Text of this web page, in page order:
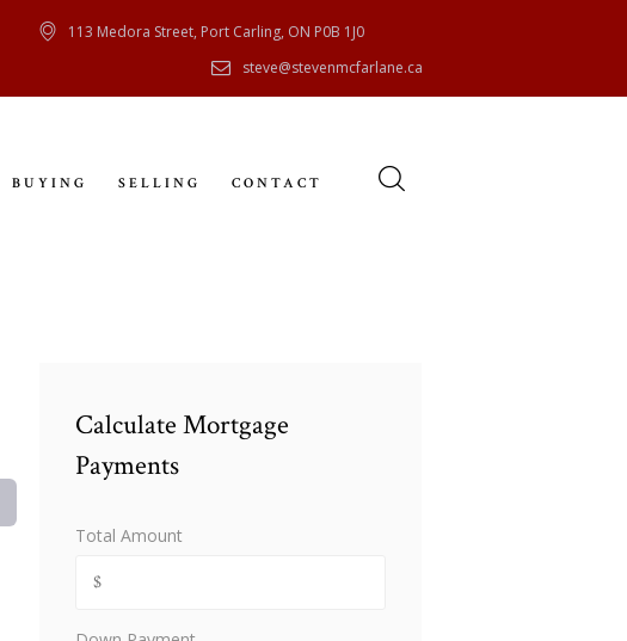
113 Medora Street, Port Carling, ON P0B 1J0
steve@stevenmcfarlane.ca
BUYING SELLING CONTACT
Calculate Mortgage
Payments
Total Amount